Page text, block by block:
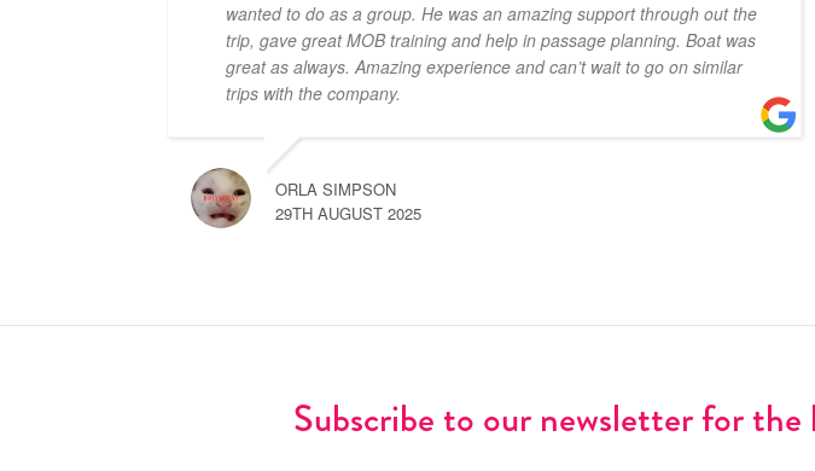
wanted to do as a group. He was an amazing support through out the
trip, gave great MOB training and help in passage planning. Boat was
great as always. Amazing experience and can’t wait to go on similar
trips with the company.
ORLA SIMPSON
29TH AUGUST 2025
Subscribe to our newsletter for